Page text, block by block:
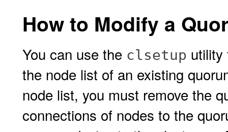
How to Modify a
You can use the clsetup utility
the node list of an existing
node list, you must remove the
connections of nodes to the